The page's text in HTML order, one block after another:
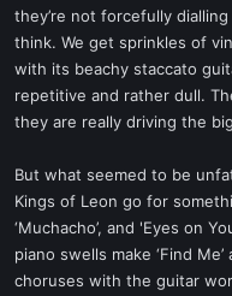
they’re not forcefully
think. We get sprinkles of
with its beachy staccato
repetitive and rather dull.
they are really driving the
But what seemed to be
Kings of Leon go for
‘Muchacho’, and 'Eyes on
piano swells make ‘Find
choruses with the guitar